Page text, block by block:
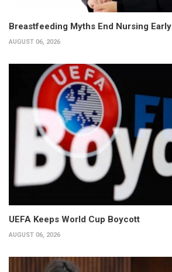
Breastfeeding Myths End Nursing Early
AUGUST 06, 2026
UEFA Keeps World Cup Boycott
AUGUST 06, 2026